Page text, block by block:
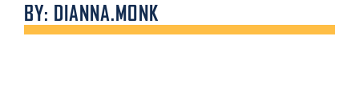
BY: DIANNA.MONK